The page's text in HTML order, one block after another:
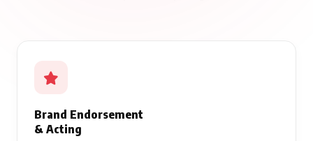
Brand Endorsement
& Acting